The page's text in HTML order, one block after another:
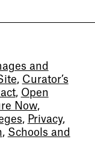
and
, Curator’s
, Open
Now,
, Privacy,
, Schools and